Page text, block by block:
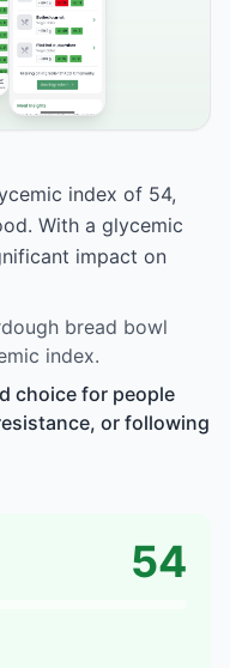
index of 54,
With a glycemic
impact on
bread bowl
index.
choice for people
or following
54